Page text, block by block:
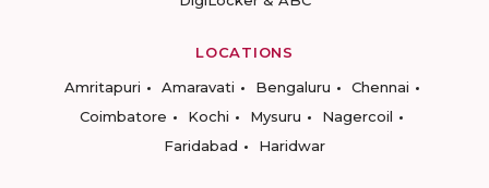
LOCATIONS
Amritapuri
Amaravati Bengaluru
Chennai
Coimbatore
Kochi Mysuru
Nagercoil
Faridabad
Haridwar